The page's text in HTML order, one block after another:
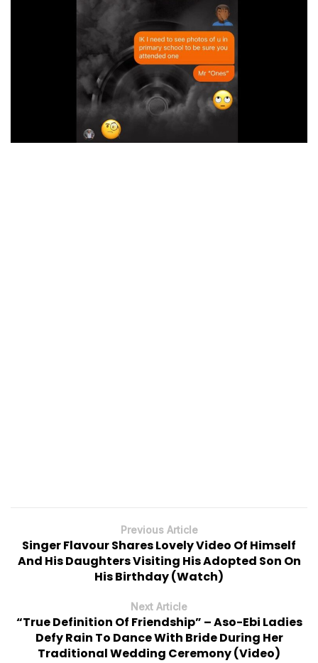
Previous Article
Singer Flavour Shares Lovely Video Of Himself
And His Daughters Visiting His Adopted Son On
His Birthday (Watch)
Next Article
“True Definition Of Friendship” – Aso-Ebi Ladies
Defy Rain To Dance With Bride During Her
Traditional Wedding Ceremony (Video)